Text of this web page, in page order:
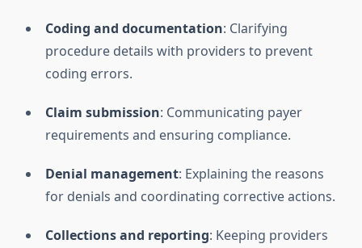
Coding and documentation: Clarifying
procedure details with providers to prevent
coding errors.
Claim submission: Communicating payer
requirements and ensuring compliance.
Denial management: Explaining the reasons
for denials and coordinating corrective actions.
Collections and reporting: Keeping providers